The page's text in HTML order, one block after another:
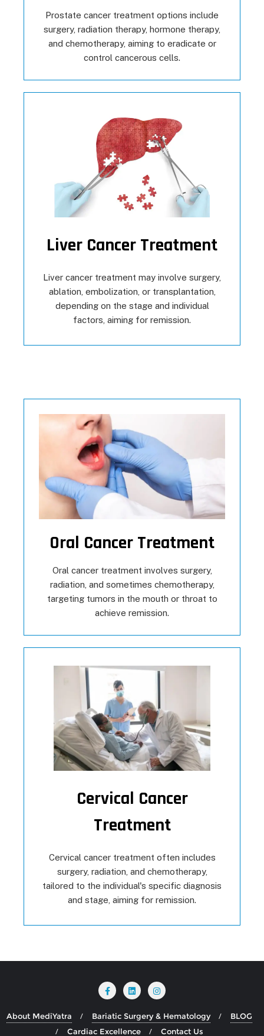
Prostate cancer treatment options include
surgery, radiation therapy, hormone therapy,
and chemotherapy, aiming to eradicate or
control cancerous cells.
Liver Cancer Treatment
Liver cancer treatment may involve surgery,
ablation, embolization, or transplantation,
depending on the stage and individual
factors, aiming for remission.
Oral Cancer Treatment
Oral cancer treatment involves surgery,
radiation, and sometimes chemotherapy,
targeting tumors in the mouth or throat to
achieve remission.
Cervical Cancer
Treatment
Cervical cancer treatment often includes
surgery, radiation, and chemotherapy,
tailored to the individual's specific diagnosis
and stage, aiming for remission.
About MediYatra Bariatic Surgery & Hematology
BLOG
Cardiac Excellence
Contact Us